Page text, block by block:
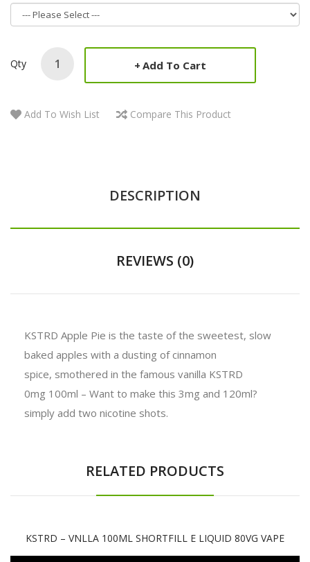
Qty Add To Cart
Add To Wish List Compare This Product
DESCRIPTION
REVIEWS (0)
KSTRD Apple Pie is the taste of the sweetest, slow
baked apples with a dusting of cinnamon
spice, smothered in the famous vanilla KSTRD
0mg 100ml – Want to make this 3mg and 120ml?
simply add two nicotine shots.
RELATED PRODUCTS
KSTRD – VNLLA 100ML SHORTFILL E LIQUID 80VG VAPE